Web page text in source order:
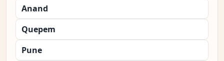
Anand
Quepem
Pune